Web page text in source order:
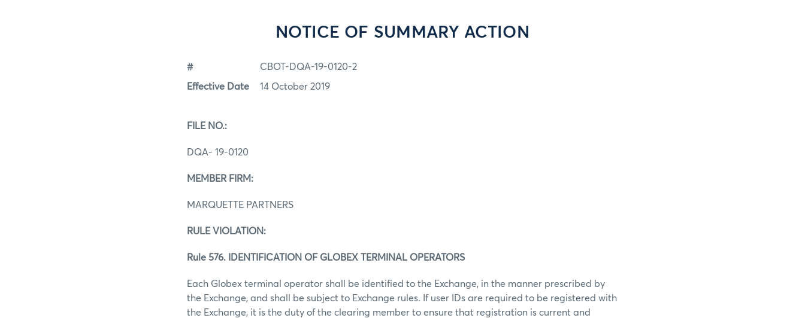
NOTICE OF SUMMARY ACTION
# CBOT-DQA-19-0120-2
Effective Date 14 October 2019
FILE NO.:
DQA- 19-0120
MEMBER FIRM:
MARQUETTE PARTNERS
RULE VIOLATION:
Rule 576. IDENTIFICATION OF GLOBEX TERMINAL OPERATORS
Each Globex terminal operator shall be identified to the Exchange, in the manner prescribed by
the Exchange, and shall be subject to Exchange rules. If user IDs are required to be registered with
the Exchange, it is the duty of the clearing member to ensure that registration is current and